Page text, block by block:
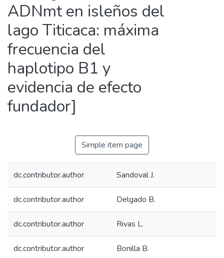
ADNmt en isleños del
lago Titicaca: máxima
frecuencia del
haplotipo B1 y
evidencia de efecto
fundador]
Simple item page
dc.contributor.author Sandoval J.
dc.contributor.author Delgado B.
dc.contributor.author Rivas L.
dc.contributor.author Bonilla B.